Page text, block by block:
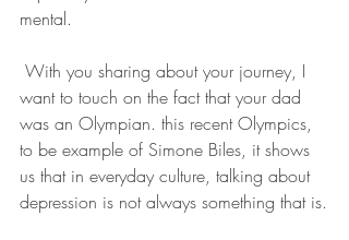
mental.
want to touch on the fact that your dad
was an Olympian. this recent Olympics,
to be example of Simone Biles, it shows
us that in everyday culture, talking about
depression is not always something that is.